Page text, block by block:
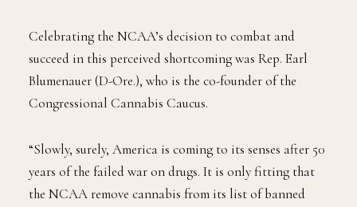
Celebrating the NCAA’s decision to combat and
succeed in this perceived shortcoming was Rep. Earl
Blumenauer (D-Ore.), who is the co-founder of the
Congressional Cannabis Caucus.
“Slowly, surely, America is coming to its senses after 50
years of the failed war on drugs. It is only fitting that
the NCAA remove cannabis from its list of banned